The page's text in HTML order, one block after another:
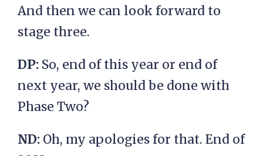
And then we can look forward to
stage three.
DP: So, end of this year or end of
next year, we should be done with
Phase Two?
ND: Oh, my apologies for that. End of